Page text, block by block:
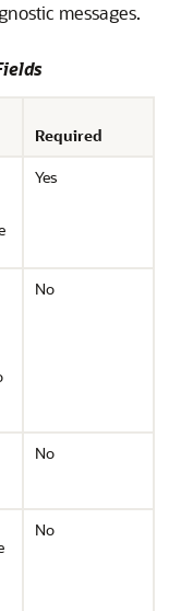
messages.
Required
Yes
No
No
No